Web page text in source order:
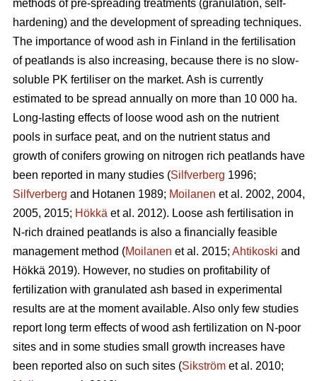
methods of pre-spreading treatments (granulation, self-
hardening) and the development of spreading techniques.
The importance of wood ash in Finland in the fertilisation
of peatlands is also increasing, because there is no slow-
soluble PK fertiliser on the market. Ash is currently
estimated to be spread annually on more than 10 000 ha.
Long-lasting effects of loose wood ash on the nutrient
pools in surface peat, and on the nutrient status and
growth of conifers growing on nitrogen rich peatlands have
been reported in many studies (Silfverberg 1996;
Silfverberg and Hotanen 1989; Moilanen et al. 2002, 2004,
2005, 2015; Hökkä et al. 2012). Loose ash fertilisation in
N-rich drained peatlands is also a financially feasible
management method (Moilanen et al. 2015; Ahtikoski and
Hökkä 2019). However, no studies on profitability of
fertilization with granulated ash based in experimental
results are at the moment available. Also only few studies
report long term effects of wood ash fertilization on N-poor
sites and in some studies small growth increases have
been reported also on such sites (Sikström et al. 2010;